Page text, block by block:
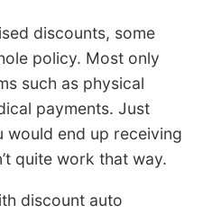
discounts, some
policy. Most only
such as physical
payments. Just
would end up receiving
quite work that way.
discount auto